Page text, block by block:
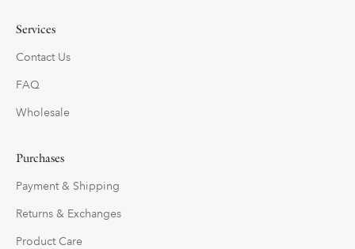
Services
Contact Us
FAQ
Wholesale
Purchases
Payment & Shipping
Returns & Exchanges
Product Care